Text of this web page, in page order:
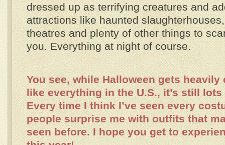
dressed up as terrifying creatures and
attractions like haunted
theatres and plenty of other things to
you. Everything at night of course.
You see, while Halloween gets
like everything in the U.S., it’s still
Every time I think I’ve seen every
people surprise me with outfits that
seen before. I hope you get to